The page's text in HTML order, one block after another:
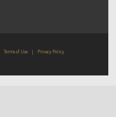
Terms of Use | Privacy Policy